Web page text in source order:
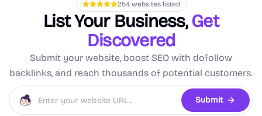
254websites listed
List Your Business, Get
Discovered
Submit your website, boost SEO with dofollow
backlinks, and reach thousands of potential customers.
Submit